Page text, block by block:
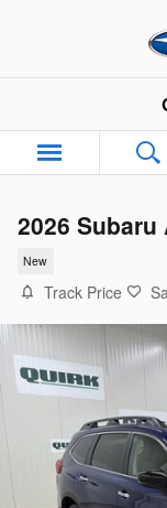
2026
New
Track Price